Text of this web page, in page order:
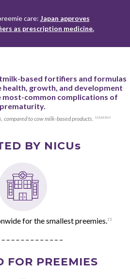
care: Japan approves
as prescription medicine.
based fortifiers and formulas
health, growth, and development
most-common complications of
prematurity.
compared to cow milk-based products. 1 2 3,68 10,11
BY NICUs
for the smallest preemies.15
FOR PREEMIES